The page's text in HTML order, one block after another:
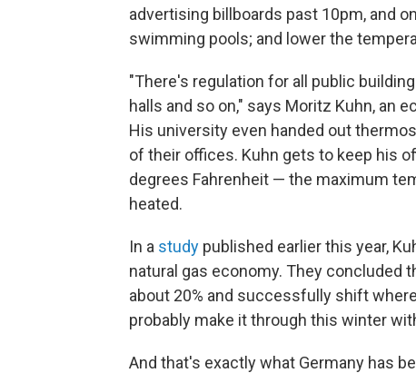
advertising billboards past 10pm, and
swimming pools; and lower the
"There's regulation for all public
halls and so on," says Moritz Kuhn, an
His university even handed out
of their offices. Kuhn gets to keep his
degrees Fahrenheit — the maximum
heated.
In a study published earlier this year,
natural gas economy. They concluded
about 20% and successfully shift
probably make it through this winter
And that's exactly what Germany has